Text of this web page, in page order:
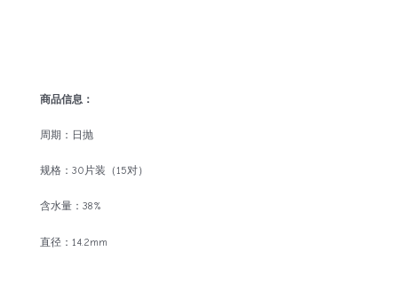
商品信息：
周期：日抛
规格：30片装（15对）
含水量：38%
直径：14.2mm